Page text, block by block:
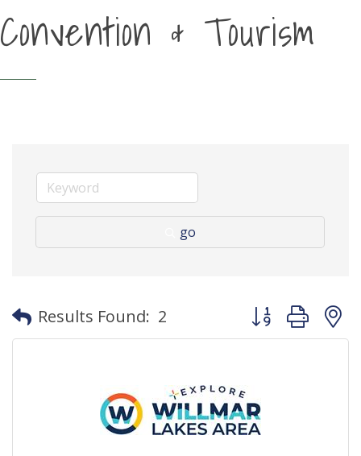
Convention & Tourism
go
Results Found: 2 Button group